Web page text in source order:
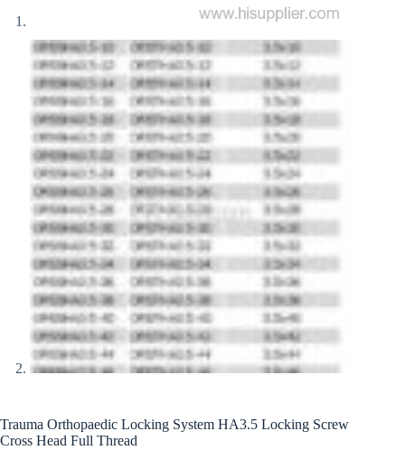
Trauma Orthopaedic Locking System HA3.5 Locking Screw
Cross Head Full Thread